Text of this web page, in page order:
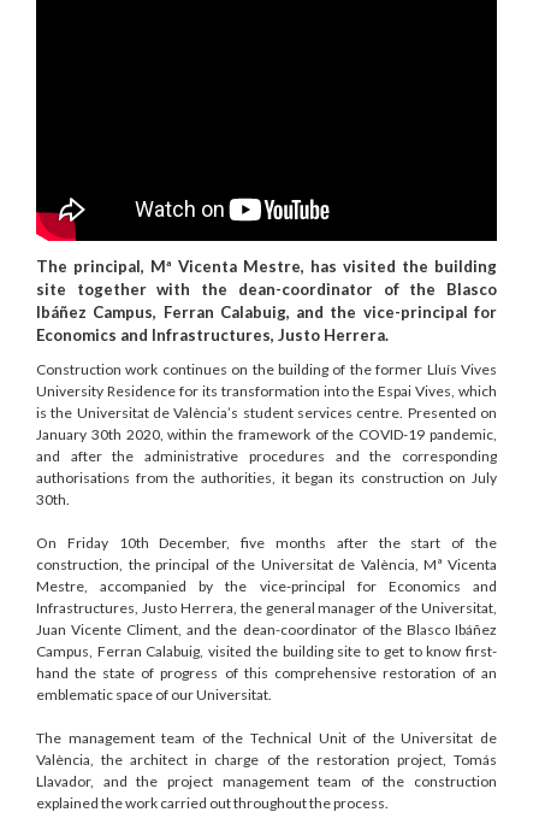
The principal, Mª Vicenta Mestre, has visited the building
site together with the dean-coordinator of the Blasco
Ibáñez Campus, Ferran Calabuig, and the vice-principal for
Economics and Infrastructures, Justo Herrera.
Construction work continues on the building of the former Lluís Vives
University Residence for its transformation into the Espai Vives, which
is the Universitat de València’s student services centre. Presented on
January 30th 2020, within the framework of the COVID-19 pandemic,
and after the administrative procedures and the corresponding
authorisations from the authorities, it began its construction on July
30th.
On Friday 10th December, five months after the start of the
construction, the principal of the Universitat de València, Mª Vicenta
Mestre, accompanied by the vice-principal for Economics and
Infrastructures, Justo Herrera, the general manager of the Universitat,
Juan Vicente Climent, and the dean-coordinator of the Blasco Ibáñez
Campus, Ferran Calabuig, visited the building site to get to know first-
hand the state of progress of this comprehensive restoration of an
emblematic space of our Universitat.
The management team of the Technical Unit of the Universitat de
València, the architect in charge of the restoration project, Tomás
Llavador, and the project management team of the construction
explained the work carried out throughout the process.